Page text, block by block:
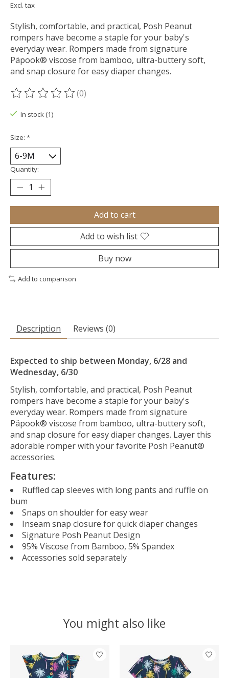
Excl. tax
Stylish, comfortable, and practical, Posh Peanut
rompers have become a staple for your baby's
everyday wear. Rompers made from signature
Päpook® viscose from bamboo, ultra-buttery soft,
and snap closure for easy diaper changes.
The rating of this product is
(0)
In stock (1)
Size: *
Quantity:
Add to cart
Add to wish list
Buy now
Add to comparison
Description Reviews (0)
Expected to ship between Monday, 6/28 and
Wednesday, 6/30
Stylish, comfortable, and practical, Posh Peanut
rompers have become a staple for your baby's
everyday wear. Rompers made from signature
Päpook® viscose from bamboo, ultra-buttery soft,
and snap closure for easy diaper changes. Layer this
adorable romper with your favorite Posh Peanut®
accessories.
Features:
Ruffled cap sleeves with long pants and ruffle on
bum
Snaps on shoulder for easy wear
Inseam snap closure for quick diaper changes
Signature Posh Peanut Design
95% Viscose from Bamboo, 5% Spandex
Accessories sold separately
You might also like
Product carousel items